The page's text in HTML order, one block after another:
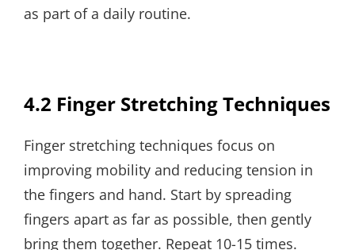
as part of a daily routine.
4.2 Finger Stretching Techniques
Finger stretching techniques focus on
improving mobility and reducing tension in
the fingers and hand. Start by spreading
fingers apart as far as possible, then gently
bring them together. Repeat 10-15 times.